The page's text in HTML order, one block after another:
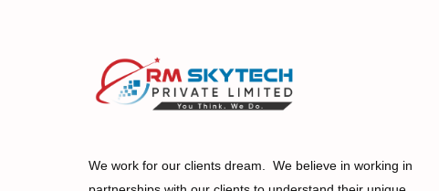
We work for our clients dream. We believe in working in